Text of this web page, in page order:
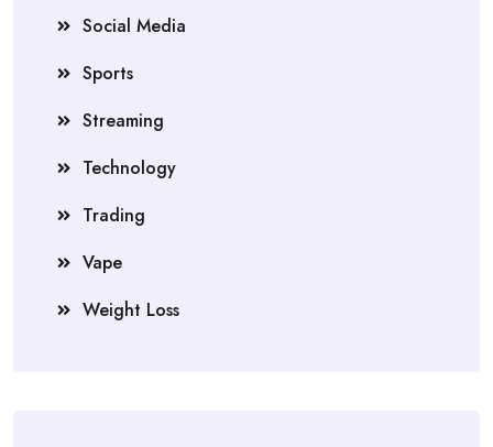
Social Media
Sports
Streaming
Technology
Trading
Vape
Weight Loss